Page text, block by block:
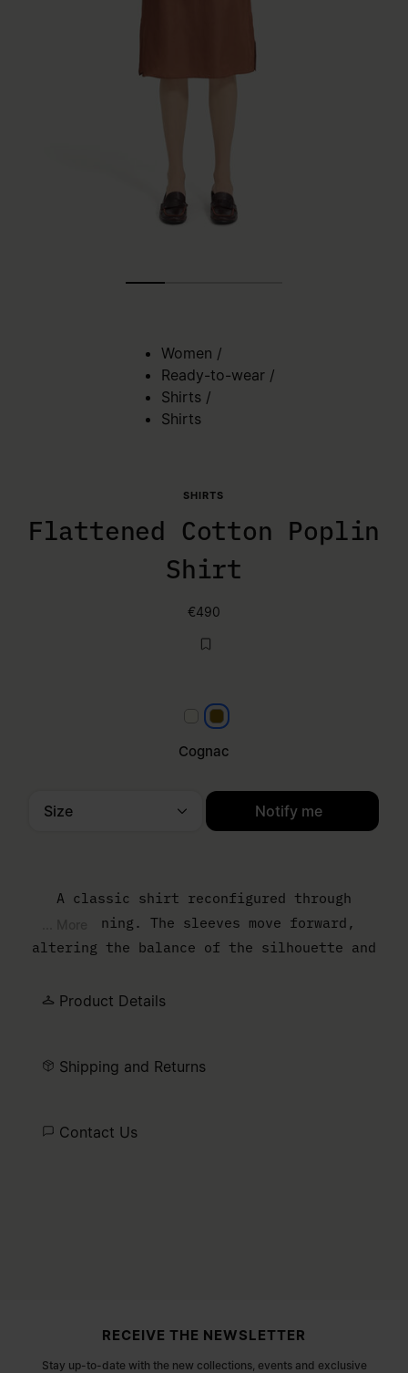
Women /
Ready-to-wear /
Shirts /
Shirts
SHIRTS
Flattened Cotton Poplin
Shirt
€490
WhiteCognac
Cognac
Notify me
A classic shirt reconfigured through
flattening. The sleeves move forward,
altering the balance of the silhouette and
a sharper, more graphic outline that
stitch line marks its signature.
Product Details
Shipping and Returns
Contact Us
RECEIVE THE NEWSLETTER
Stay up-to-date with the new collections, events and exclusive